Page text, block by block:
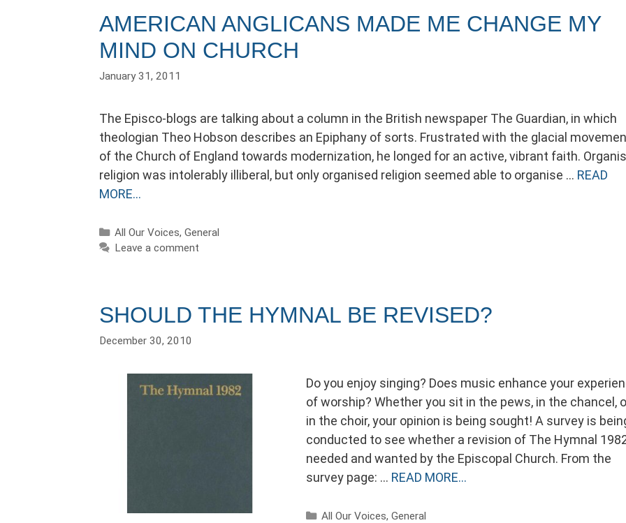
AMERICAN ANGLICANS MADE ME CHANGE MY
MIND ON CHURCH
January 31, 2011
The Episco-blogs are talking about a column in the British newspaper The Guardian, in which
theologian Theo Hobson describes an Epiphany of sorts. Frustrated with the glacial
of the Church of England towards modernization, he longed for an active, vibrant faith.
religion was intolerably illiberal, but only organised religion seemed able to organise … READ
MORE…
Categories
All Our Voices,General
Leave a comment
SHOULD THE HYMNAL BE REVISED?
December 30, 2010
Do you enjoy singing? Does music enhance your
of worship? Whether you sit in the pews, in the chancel,
in the choir, your opinion is being sought! A survey is
conducted to see whether a revision of The Hymnal
needed and wanted by the Episcopal Church. From the
survey page: … READ MORE…
Categories
All Our Voices,General